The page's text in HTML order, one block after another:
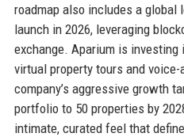
roadmap also includes a global
launch in 2026, leveraging
exchange. Aparium is
virtual property tours and
company’s aggressive growth
portfolio to 50 properties by
intimate, curated feel that